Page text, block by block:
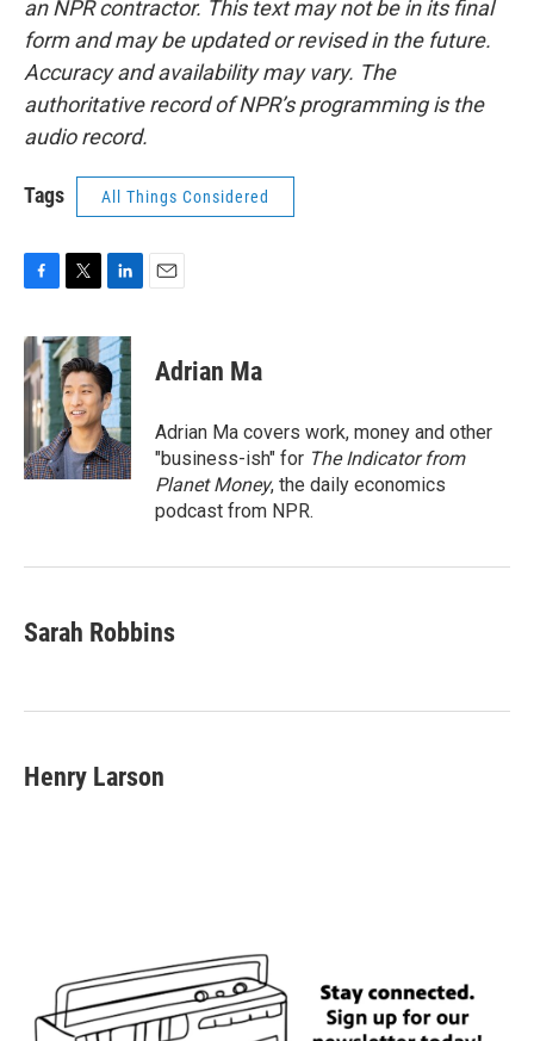
an NPR contractor. This text may not be in its final
form and may be updated or revised in the future.
Accuracy and availability may vary. The
authoritative record of NPR’s programming is the
audio record.
Tags All Things Considered
c
e
b
o
o
k
i
t
t
e
r
n
k
e
d
I
n
Adrian Ma
Adrian Ma covers work, money and other
"business-ish" for The Indicator from
Planet Money, the daily economics
podcast from NPR.
Sarah Robbins
Henry Larson